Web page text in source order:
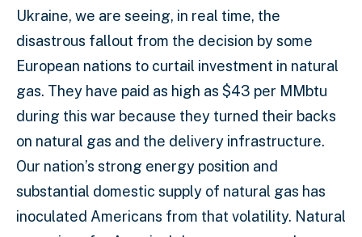
Ukraine, we are seeing, in real time, the
disastrous fallout from the decision by some
European nations to curtail investment in natural
gas. They have paid as high as $43 per MMbtu
during this war because they turned their backs
on natural gas and the delivery infrastructure.
Our nation’s strong energy position and
substantial domestic supply of natural gas has
inoculated Americans from that volatility. Natural